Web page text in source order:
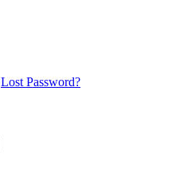
Lost Password?